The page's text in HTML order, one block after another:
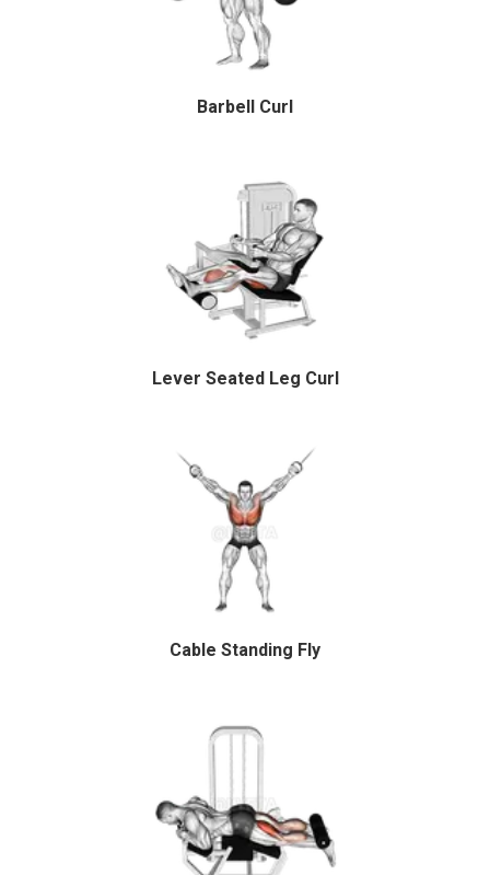
Barbell Curl
Lever Seated Leg Curl
Cable Standing Fly